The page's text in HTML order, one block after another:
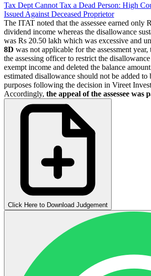
Tax Dept Cannot Tax a Dead Person: High
Issued Against Deceased Proprietor
The ITAT noted that the assessee earned only
dividend income whereas the disallowance
was Rs 20.50 lakh which was excessive and
8D was not applicable for the assessment
the assessing officer to restrict the
exempt income and deleted the balance
estimated disallowance should not be added
purposes following the decision in Vireet
Accordingly, the appeal of the assessee was
Click Here to Download Judgement